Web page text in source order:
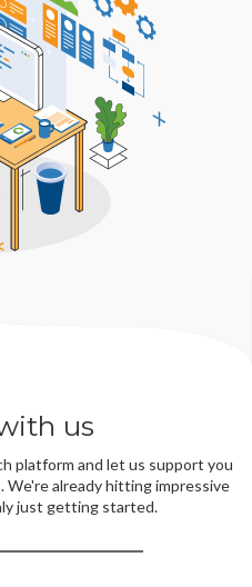
us
platform and let us support you
already hitting impressive
just getting started.